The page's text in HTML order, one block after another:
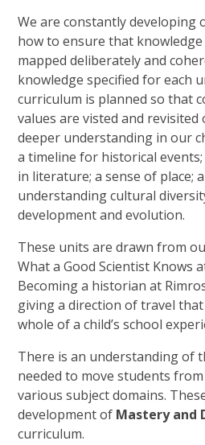
We are constantly
how to ensure that knowledge
mapped deliberately and
knowledge specified for each
curriculum is planned so that
values are visted and
deeper understanding in our
a timeline for historical
in literature; a sense of place;
understanding cultural
development and evolution.
These units are drawn from
What a Good Scientist Knows
Becoming a historian at
giving a direction of travel
whole of a child’s school
There is an understanding of
needed to move students
various subject domains.
development of Mastery and
curriculum.